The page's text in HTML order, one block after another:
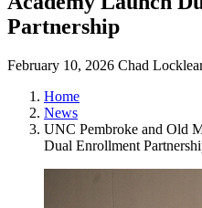
Partnership
February 10, 2026 Chad
Home
News
UNC Pembroke and Old
Dual Enrollment